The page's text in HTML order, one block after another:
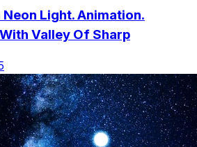
Light. Animation.
Valley Of Sharp